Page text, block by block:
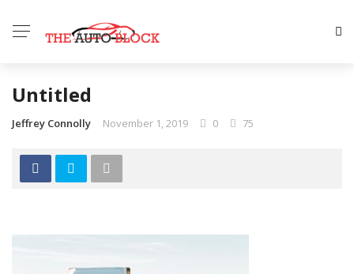
Untitled
Jeffrey Connolly November 1, 2019 0 75